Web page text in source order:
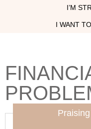
I’M
I WANT